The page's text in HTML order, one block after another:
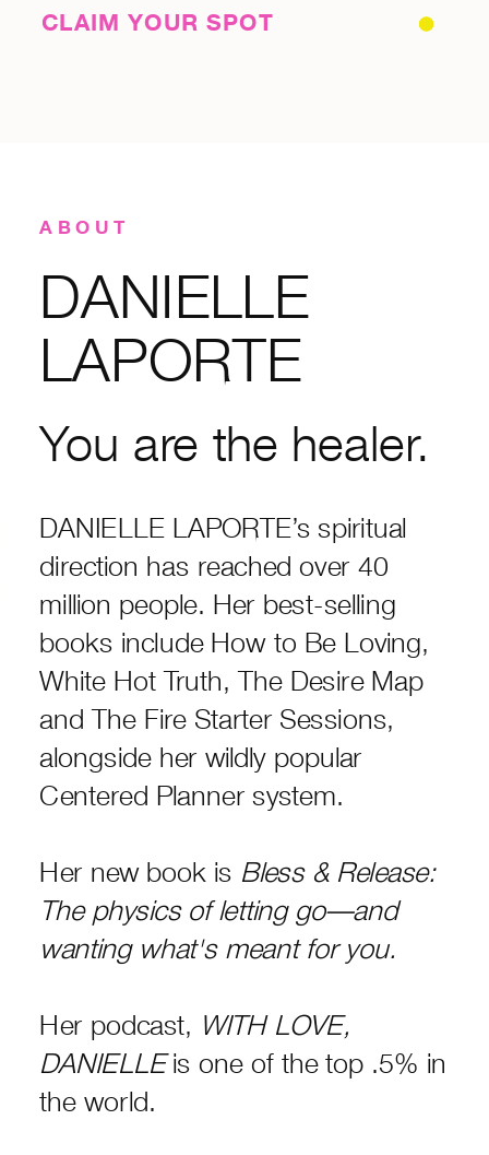
CLAIM YOUR SPOT
DANIELLE
LAPORTE
DANIELLE LAPORTE’s spiritual
direction has reached over 40
million people. Her best-selling
books include How to Be Loving,
White Hot Truth, The Desire Map
and The Fire Starter Sessions,
alongside her wildly popular
Centered Planner system.
Her new book is Bless & Release:
The physics of letting go—and
wanting what's meant for you.
Her podcast, WITH LOVE,
DANIELLEis one of the top .5% in
the world.
ABOUT
You are the healer.